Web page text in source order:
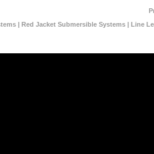
| Red Jacket Submersible Systems | Line